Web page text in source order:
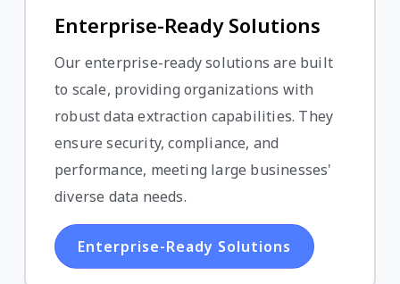
Enterprise-Ready Solutions
Our enterprise-ready solutions are built
to scale, providing organizations with
robust data extraction capabilities. They
ensure security, compliance, and
performance, meeting large businesses'
diverse data needs.
Enterprise-Ready Solutions